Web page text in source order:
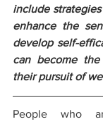
include
enhance the
develop self-
can become
their pursuit of
People who